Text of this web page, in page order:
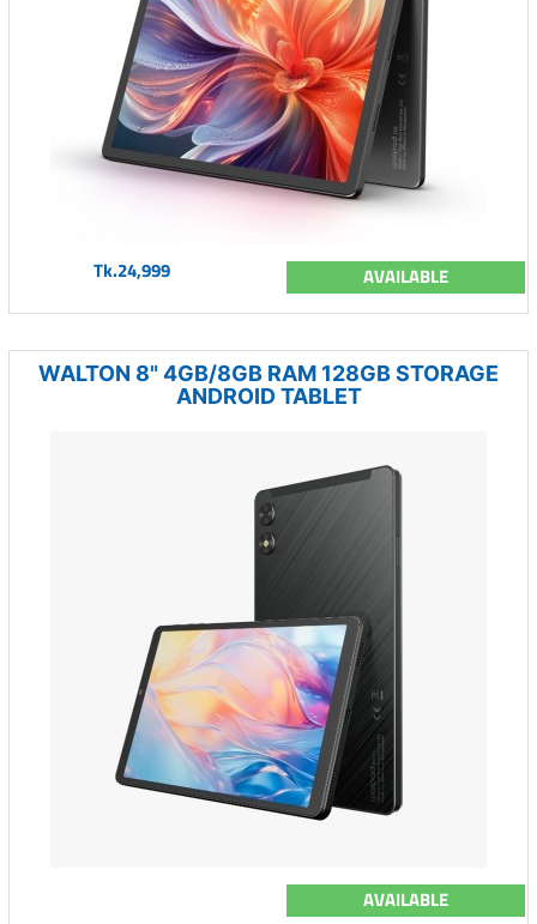
Tk.24,999 AVAILABLE
WALTON 8" 4GB/8GB RAM 128GB STORAGE
ANDROID TABLET
AVAILABLE